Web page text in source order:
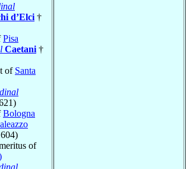
d’Elci †
Pisa
Caetani †
of Santa
Bologna
of